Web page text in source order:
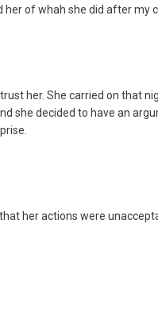
of whah she did after my
her. She carried on that
she decided to have an
her actions were